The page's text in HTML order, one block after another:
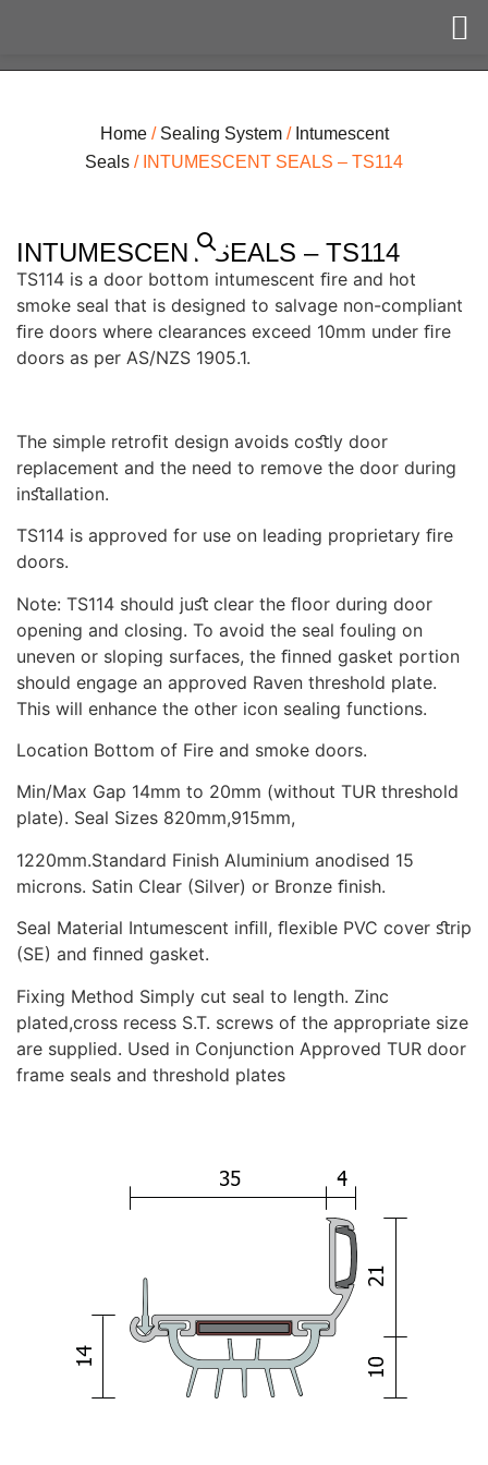
Home/ Sealing System/ Intumescent
Seals / INTUMESCENT SEALS – TS114
INTUMESCENT SEALS – TS114
TS114 is a door bottom intumescent ﬁre and hot
smoke seal that is designed to salvage non-compliant
ﬁre doors where clearances exceed 10mm under ﬁre
doors as per AS/NZS 1905.1.
The simple retroﬁt design avoids coﬆly door
replacement and the need to remove the door during
inﬆallation.
TS114 is approved for use on leading proprietary ﬁre
doors.
Note: TS114 should juﬆ clear the ﬂoor during door
opening and closing. To avoid the seal fouling on
uneven or sloping surfaces, the ﬁnned gasket portion
should engage an approved Raven threshold plate.
This will enhance the other icon sealing functions.
Location Bottom of Fire and smoke doors.
Min/Max Gap 14mm to 20mm (without TUR threshold
plate). Seal Sizes 820mm,915mm,
1220mm.Standard Finish Aluminium anodised 15
microns. Satin Clear (Silver) or Bronze ﬁnish.
Seal Material Intumescent inﬁll, ﬂexible PVC cover ﬆrip
(SE) and ﬁnned gasket.
Fixing Method Simply cut seal to length. Zinc
plated,cross recess S.T. screws of the appropriate size
are supplied. Used in Conjunction Approved TUR door
frame seals and threshold plates